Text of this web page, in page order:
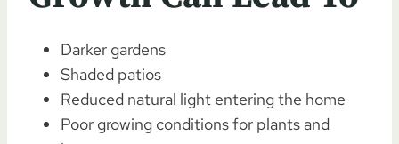
Darker gardens
Shaded patios
Reduced natural light entering the home
Poor growing conditions for plants and